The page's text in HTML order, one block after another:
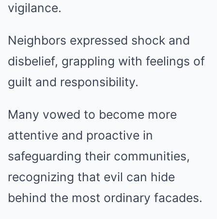
vigilance.
Neighbors expressed shock and
disbelief, grappling with feelings of
guilt and responsibility.
Many vowed to become more
attentive and proactive in
safeguarding their communities,
recognizing that evil can hide
behind the most ordinary facades.